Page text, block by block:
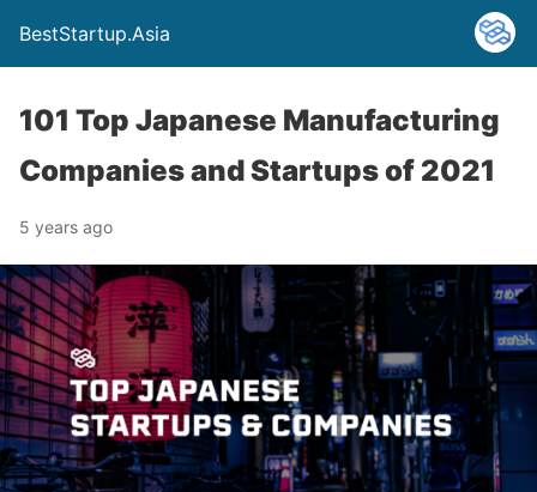
BestStartup.Asia
101 Top Japanese Manufacturing
Companies and Startups of 2021
5 years ago